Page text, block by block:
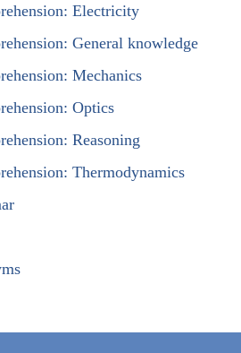
Electricity
General knowledge
Mechanics
Optics
Reasoning
Thermodynamics